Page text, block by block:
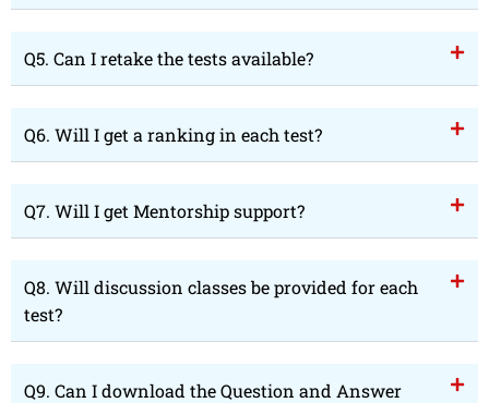
Q5. Can I retake the tests available?
Q6. Will I get a ranking in each test?
Q7. Will I get Mentorship support?
Q8. Will discussion classes be provided for each
test?
Q9. Can I download the Question and Answer